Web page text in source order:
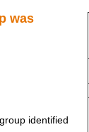
was
identified